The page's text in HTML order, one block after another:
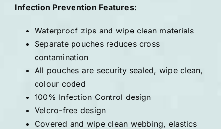
Infection Prevention Features:
Waterproof zips and wipe clean materials
Separate pouches reduces cross
contamination
All pouches are security sealed, wipe clean,
colour coded
100% Infection Control design
Velcro-free design
Covered and wipe clean webbing, elastics